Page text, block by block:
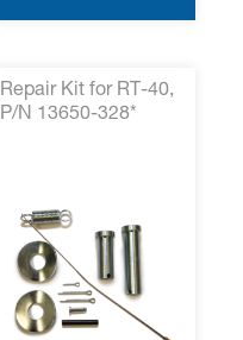
Repair Kit for RT-40,
P/N 13650-328*